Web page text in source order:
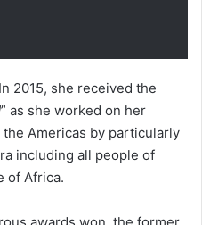
2015, she received the
” as she worked on her
Americas by particularly
including all people of
of Africa.